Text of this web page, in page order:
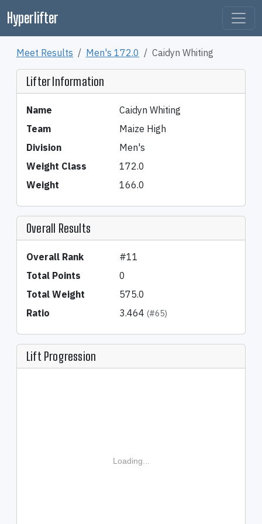
Hyperlifter
Meet Results Men's 172.0 Caidyn Whiting
Lifter Information
Name
Caidyn Whiting
Team
Maize High
Division
Men's
Weight Class
172.0
Weight
166.0
Overall Results
Overall Rank
#11
Total Points
0
Total Weight
575.0
Ratio
3.464(#65)
Lift Progression
Loading...